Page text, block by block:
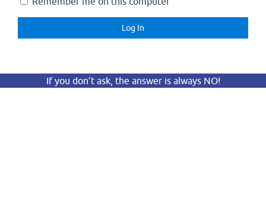
If you don’t ask, the answer is always NO!